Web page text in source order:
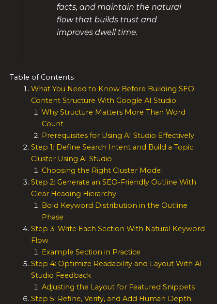
facts, and maintain the natural
flow that builds trust and
improves dwell time.
Table of Contents
What You Need to Know Before Building SEO
Content Structure With Google AI Studio
Why Structure Matters More Than Word
Count
Prerequisites for Using AI Studio Effectively
Step 1: Define Search Intent and Build a Topic
Cluster Using AI Studio
Choosing the Right Cluster Model
Step 2: Generate an SEO-Friendly Outline With
Clear Heading Hierarchy
Bold Keyword Distribution in the Outline
Phase
Step 3: Write Each Section With Natural Keyword
Flow
Example Section in Practice
Step 4: Optimize Readability and Layout With AI
Studio Feedback
Adjusting the Layout for Featured Snippets
Step 5: Refine, Verify, and Add Human Depth